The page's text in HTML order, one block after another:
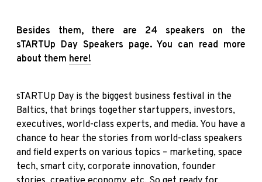
Besides them, there are 24 speakers on the
sTARTUp Day Speakers page. You can read more
about them here!
sTARTUp Day is the biggest business festival in the
Baltics, that brings together startuppers, investors,
executives, world-class experts, and media. You have a
chance to hear the stories from world-class speakers
and field experts on various topics – marketing, space
tech, smart city, corporate innovation, founder